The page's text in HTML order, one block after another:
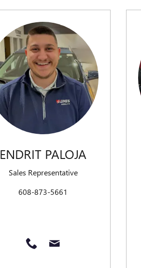
ENDRIT PALOJA
Sales Representative
608-873-5661